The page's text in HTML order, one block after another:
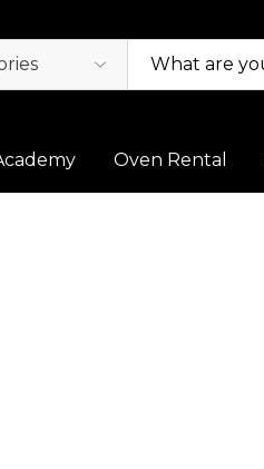
Oven Rental